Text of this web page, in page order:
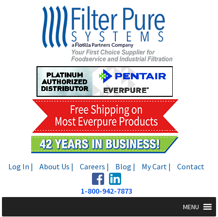
Log In | About Us | Careers | Blog | My Cart | Contact
1-800-942-7873
MENU